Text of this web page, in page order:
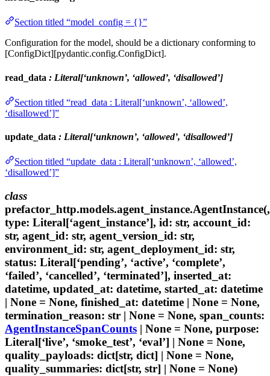
Section titled “model_config = {}”
Configuration for the model, should be a dictionary conforming to
[ConfigDict][pydantic.config.ConfigDict].
read_data : Literal[‘unknown’, ‘allowed’, ‘disallowed’]
Section titled “read_data : Literal[‘unknown’, ‘allowed’,
‘disallowed’]”
update_data : Literal[‘unknown’, ‘allowed’, ‘disallowed’]
Section titled “update_data : Literal[‘unknown’, ‘allowed’,
‘disallowed’]”
class
prefactor_http.models.agent_instance.AgentInstance(,
type: Literal[‘agent_instance’], id: str, account_id:
str, agent_id: str, agent_version_id: str,
environment_id: str, agent_deployment_id: str,
status: Literal[‘pending’, ‘active’, ‘complete’,
‘failed’, ‘cancelled’, ‘terminated’], inserted_at:
datetime, updated_at: datetime, started_at: datetime
| None = None, finished_at: datetime | None = None,
termination_reason: str | None = None, span_counts:
AgentInstanceSpanCounts | None = None, purpose:
Literal[‘live’, ‘smoke_test’, ‘eval’] | None = None,
quality_payloads: dict[str, dict] | None = None,
quality_summaries: dict[str, str] | None = None)